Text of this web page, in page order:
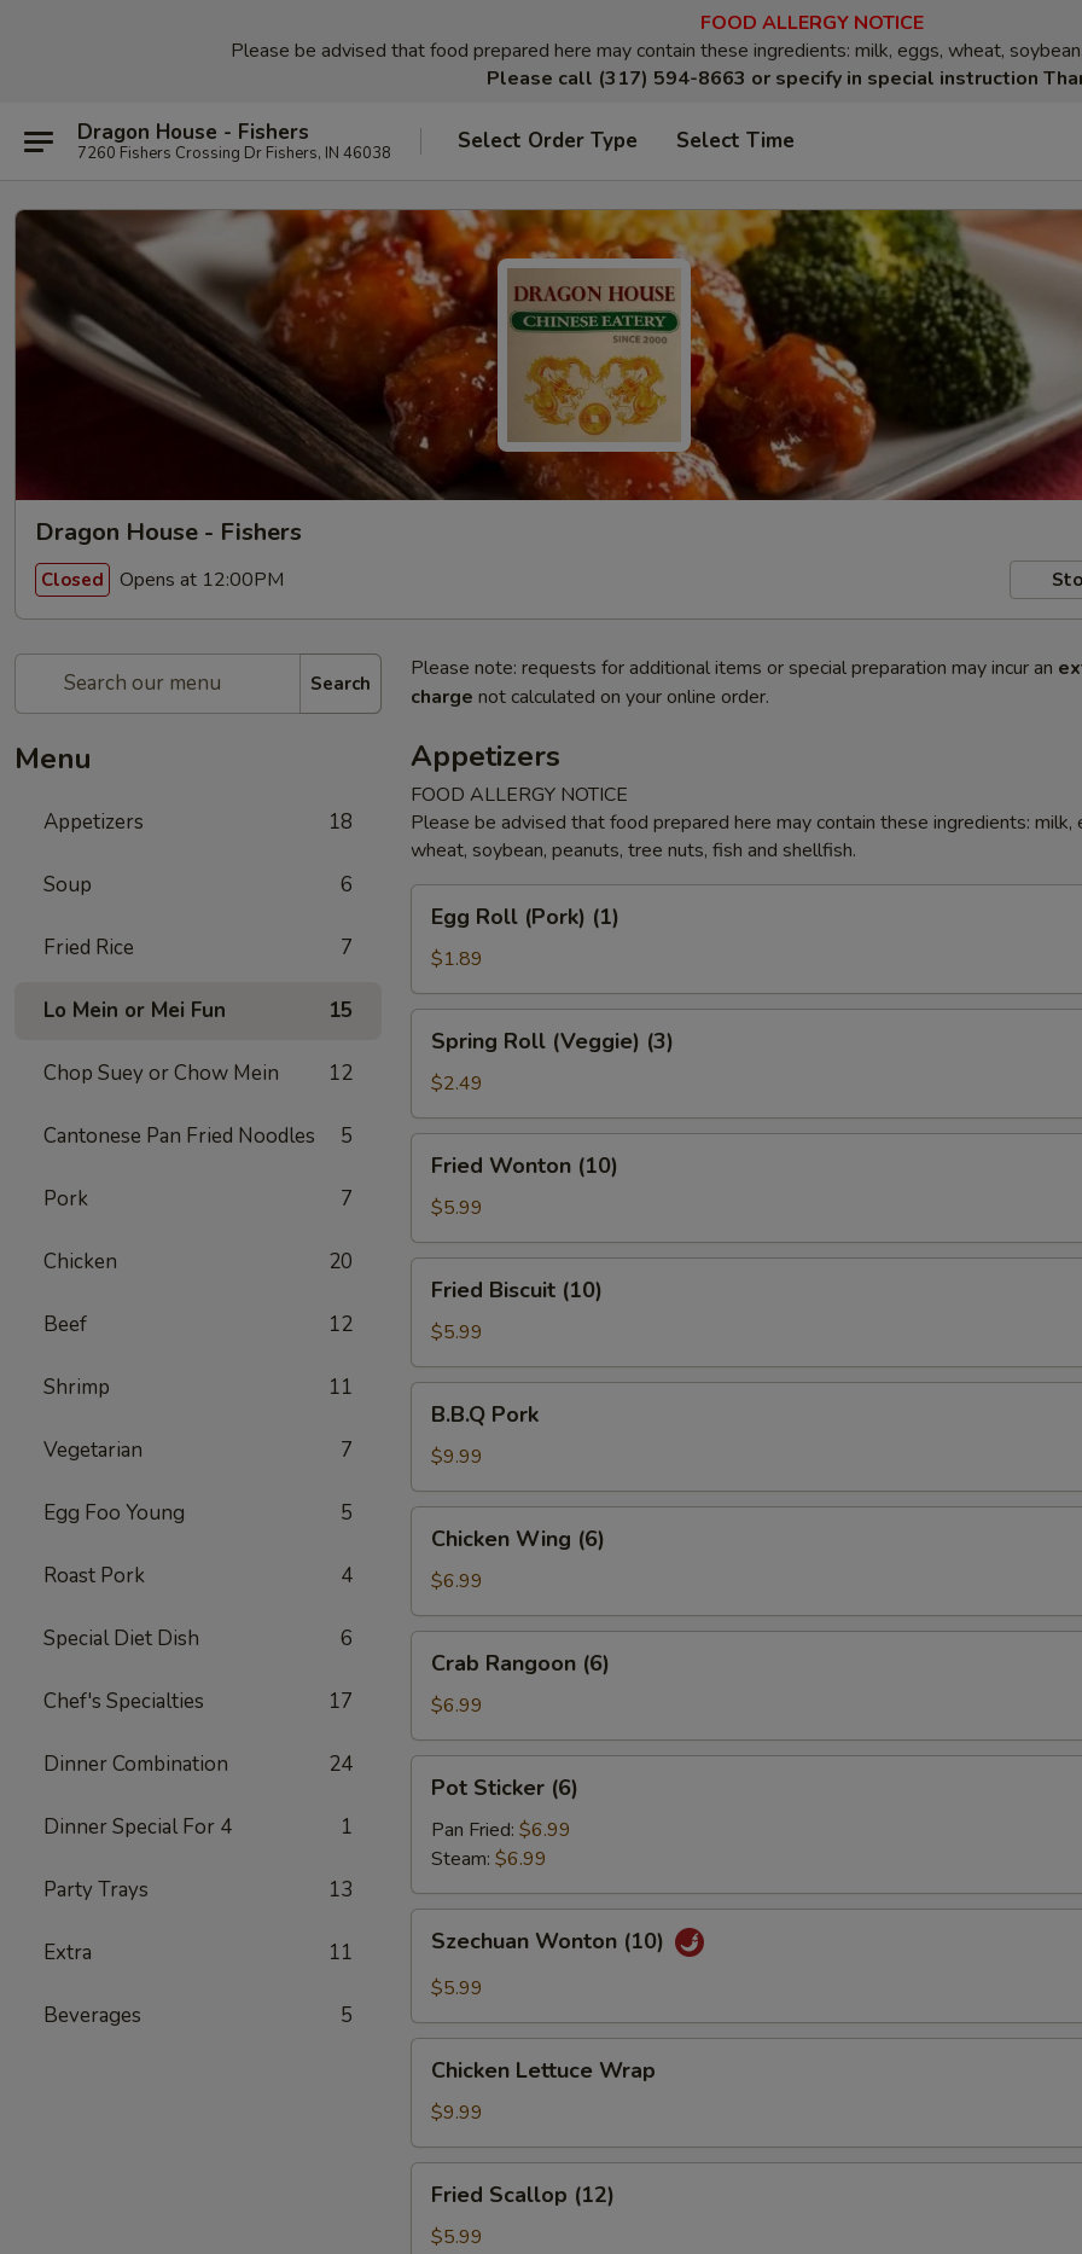
FOOD ALLERGY NOTICE
Please be advised that food prepared here may contain these ingredients: milk, eggs, wheat,
Please call (317) 594-8663 or specify in special instruction
Dragon House - Fishers
7260 Fishers Crossing Dr Fishers, IN 46038 Select Order Type Select Time
Dragon House - Fishers
Closed Opens at 12:00PM
Search
Menu
Appetizers 18
Soup 6
Fried Rice 7
Lo Mein or Mei Fun 15
Chop Suey or Chow Mein 12
Cantonese Pan Fried Noodles 5
Pork 7
Chicken 20
Beef 12
Shrimp 11
Vegetarian 7
Egg Foo Young 5
Roast Pork 4
Special Diet Dish 6
Chef's Specialties 17
Dinner Combination 24
Dinner Special For 4 1
Party Trays 13
Extra 11
Beverages 5
Please note: requests for additional items or special preparation may incur an
charge not calculated on your online order.
Appetizers
FOOD ALLERGY NOTICE
Please be advised that food prepared here may contain these ingredients: milk,
wheat, soybean, peanuts, tree nuts, fish and shellfish.
Roll
(Pork)
(1)
Egg Roll (Pork) (1)
$1.89
Roll
(Veggie)
(3)
Spring Roll (Veggie) (3)
$2.49
Wonton
(10)
Fried Wonton (10)
$5.99
Biscuit
(10)
Fried Biscuit (10)
$5.99
Pork
B.B.Q Pork
$9.99
Wing
(6)
Chicken Wing (6)
$6.99
Rangoon
(6)
Crab Rangoon (6)
$6.99
Sticker
(6)
Pot Sticker (6)
Pan Fried: $6.99
Steam: $6.99
Wonton
(10)
Szechuan Wonton (10)
$5.99
Lettuce
Wrap
Chicken Lettuce Wrap
$9.99
Scallop
(12)
Fried Scallop (12)
$5.99